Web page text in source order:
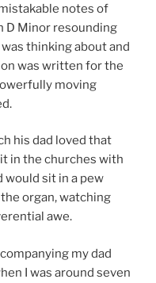
notes of
D Minor resounding
thinking about and
was written for the
moving
his dad loved that
in the churches with
would sit in a pew
organ, watching
awe.
my dad
I was around seven